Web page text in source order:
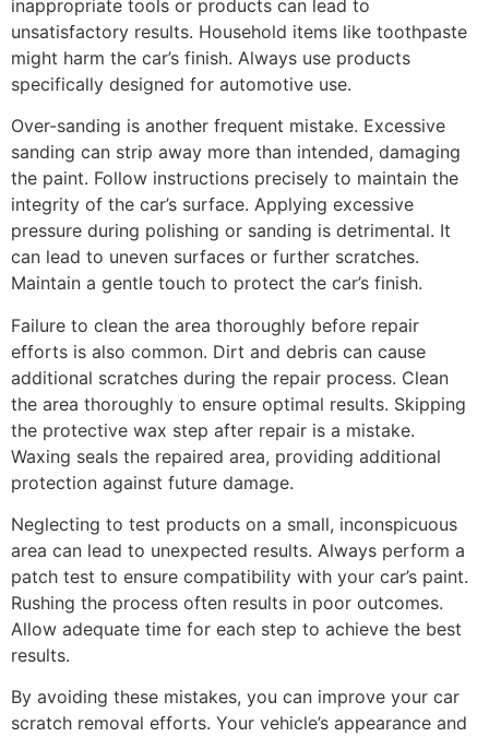
inappropriate tools or products can lead to
unsatisfactory results. Household items like toothpaste
might harm the car’s finish. Always use products
specifically designed for automotive use.
Over-sanding is another frequent mistake. Excessive
sanding can strip away more than intended, damaging
the paint. Follow instructions precisely to maintain the
integrity of the car’s surface. Applying excessive
pressure during polishing or sanding is detrimental. It
can lead to uneven surfaces or further scratches.
Maintain a gentle touch to protect the car’s finish.
Failure to clean the area thoroughly before repair
efforts is also common. Dirt and debris can cause
additional scratches during the repair process. Clean
the area thoroughly to ensure optimal results. Skipping
the protective wax step after repair is a mistake.
Waxing seals the repaired area, providing additional
protection against future damage.
Neglecting to test products on a small, inconspicuous
area can lead to unexpected results. Always perform a
patch test to ensure compatibility with your car’s paint.
Rushing the process often results in poor outcomes.
Allow adequate time for each step to achieve the best
results.
By avoiding these mistakes, you can improve your car
scratch removal efforts. Your vehicle’s appearance and